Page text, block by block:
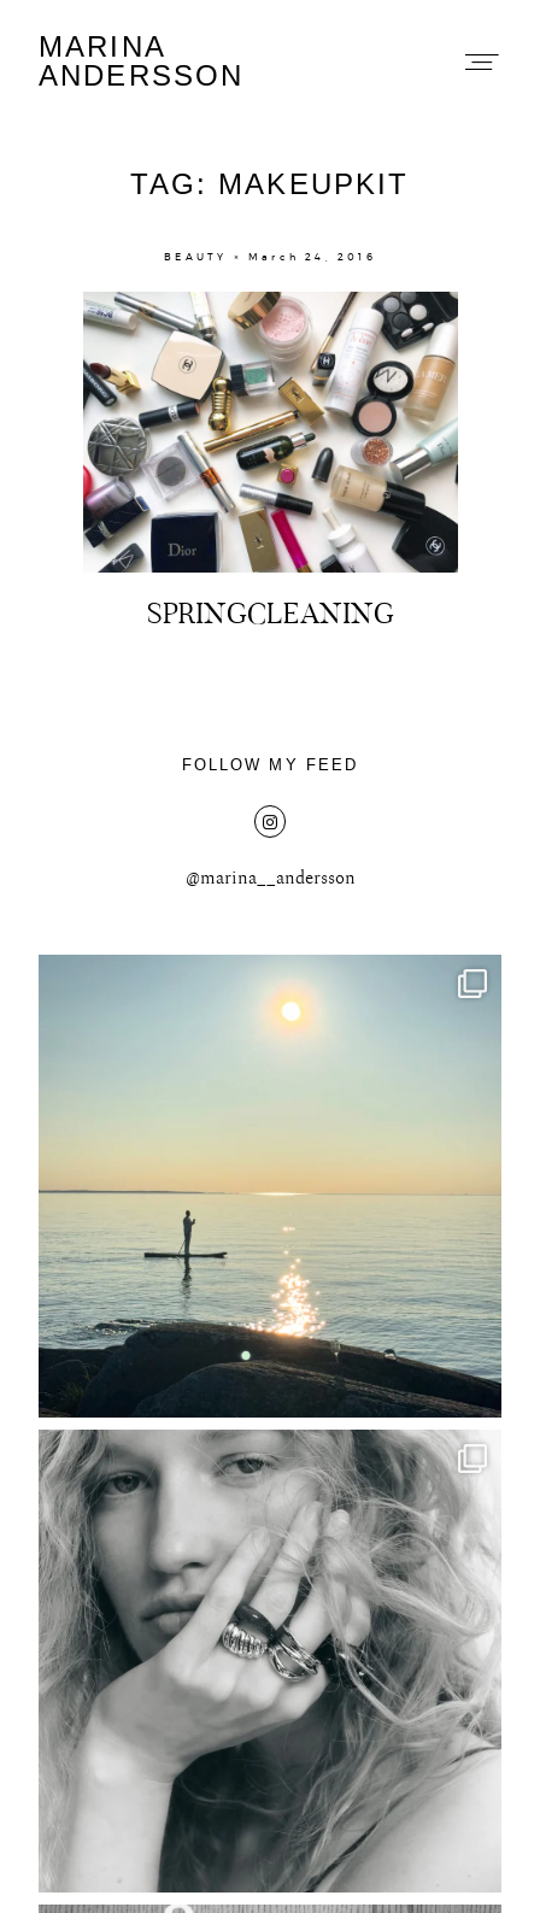
MARINA
ANDERSSON
TAG: MAKEUPKIT
BEAUTY × March 24, 2016
SPRINGCLEANING
FOLLOW MY FEED
@marina__andersson
Marina Andersson
About
Portfolio
The Beauty Edit
Contact